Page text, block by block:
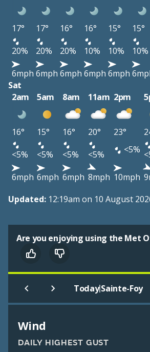
17° 17° 16° 16° 15° 15°
20%
20% 20% 10% 10% 10%
6mph 6mph 6mph 6mph 6mph
Sat
2am
5am 8am 11am 2pm
16° 15° 16° 20° 23°
<5%
<5% <5% <5% <5%
6mph 6mph 6mph 8mph 10mph
Updated: 12:19am on 10 August
Are you enjoying using the Met
Today|Sainte-Foy
Wind
DAILY HIGHEST GUST